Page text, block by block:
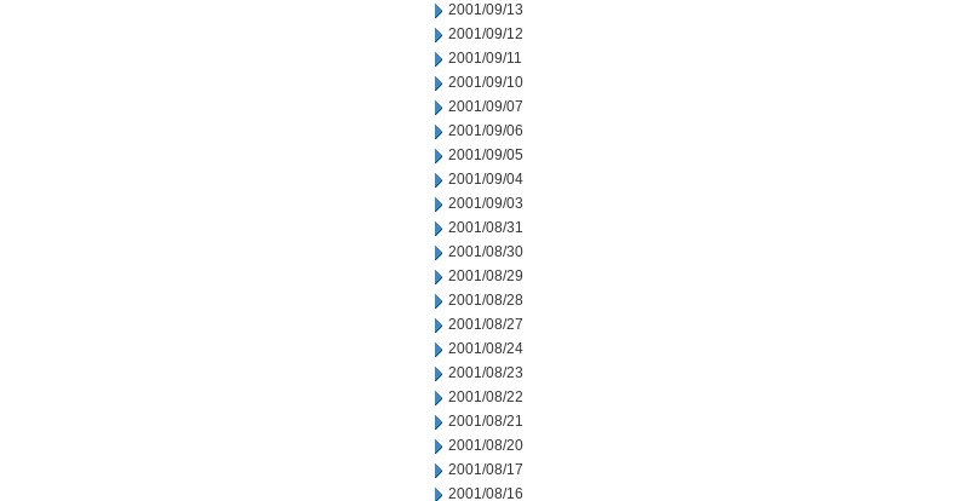
2001/09/13
2001/09/12
2001/09/11
2001/09/10
2001/09/07
2001/09/06
2001/09/05
2001/09/04
2001/09/03
2001/08/31
2001/08/30
2001/08/29
2001/08/28
2001/08/27
2001/08/24
2001/08/23
2001/08/22
2001/08/21
2001/08/20
2001/08/17
2001/08/16